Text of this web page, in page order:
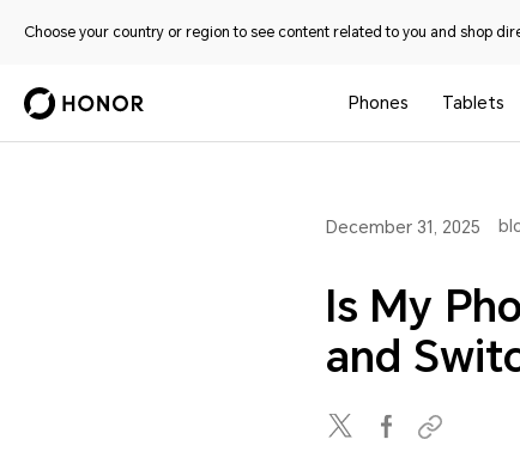
Choose your country or region to see content related to you and shop
Phones Tablets
December 31, 2025
Is My
and